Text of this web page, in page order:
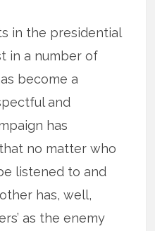
in the presidential
in a number of
become a
and
has
no matter who
listened to and
has, well,
as the enemy